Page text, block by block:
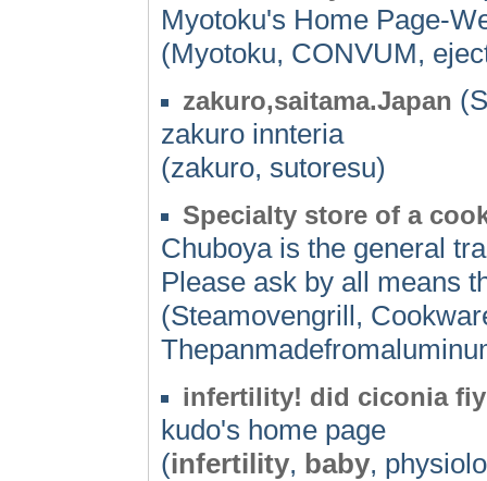
Myotoku's Home Page-
(Myotoku, CONVUM,
zakuro,saitama.Japan
zakuro innteria
(zakuro, sutoresu)
Specialty store of a
Chuboya is the general
Please ask by all means
(Steamovengrill,
infertility! did ciconia
kudo's home page
(infertility, baby,